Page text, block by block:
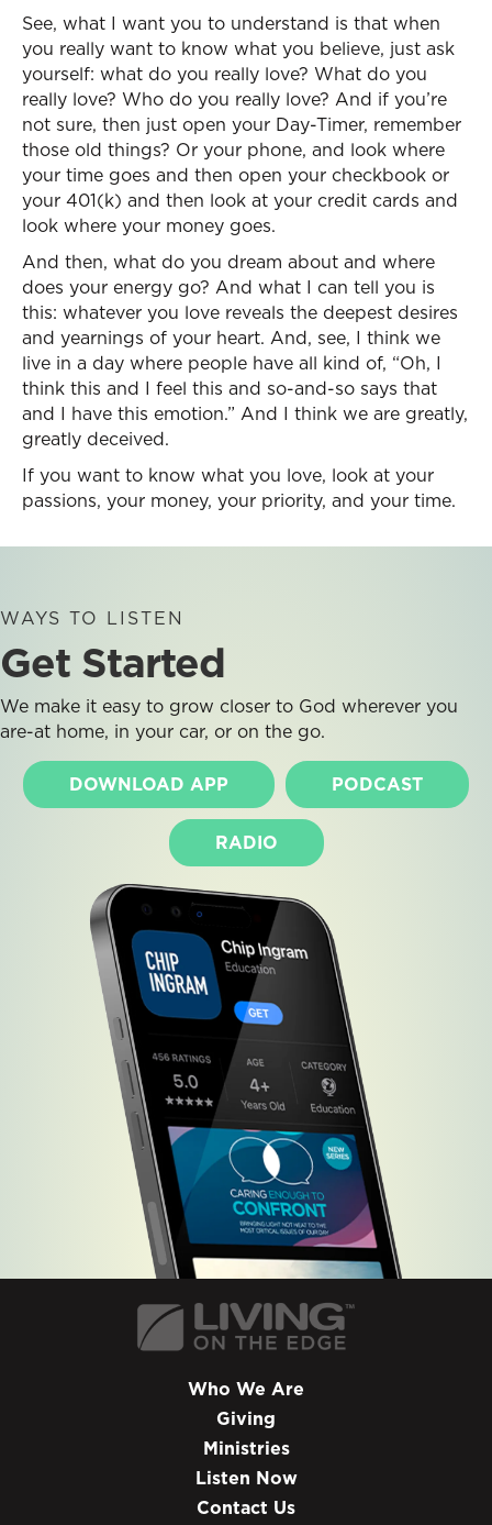
See, what I want you to understand is that when
you really want to know what you believe, just ask
yourself: what do you really love? What do you
really love? Who do you really love? And if you’re
not sure, then just open your Day-Timer, remember
those old things? Or your phone, and look where
your time goes and then open your checkbook or
your 401(k) and then look at your credit cards and
look where your money goes.
And then, what do you dream about and where
does your energy go? And what I can tell you is
this: whatever you love reveals the deepest desires
and yearnings of your heart. And, see, I think we
live in a day where people have all kind of, “Oh, I
think this and I feel this and so-and-so says that
and I have this emotion.” And I think we are greatly,
greatly deceived.
If you want to know what you love, look at your
passions, your money, your priority, and your time.
WAYS TO LISTEN
Get Started
We make it easy to grow closer to God wherever you
are-at home, in your car, or on the go.
DOWNLOAD APP PODCAST
RADIO
Who We Are
Giving
Ministries
Listen Now
Contact Us